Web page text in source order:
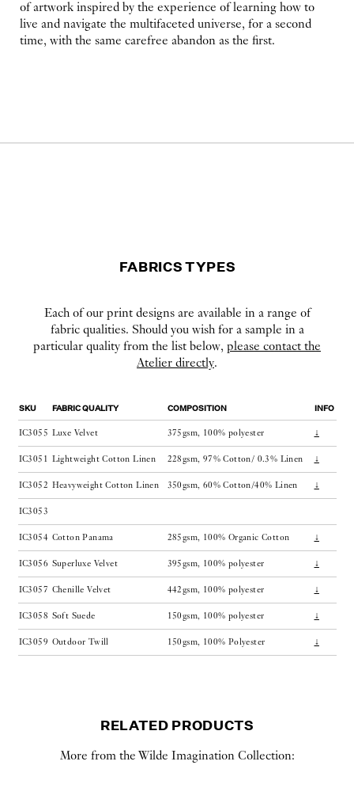
of artwork inspired by the experience of learning how to
live and navigate the multifaceted universe, for a second
time, with the same carefree abandon as the first.
FABRICS TYPES
Each of our print designs are available in a range of
fabric qualities. Should you wish for a sample in a
particular quality from the list below, please contact the
Atelier directly.
SKU FABRIC QUALITY COMPOSITION INFO
IC3055 Luxe Velvet 375gsm, 100% polyester ↓
IC3051 Lightweight Cotton Linen 228gsm, 97% Cotton/ 0.3% Linen ↓
IC3052 Heavyweight Cotton Linen 350gsm, 60% Cotton/40% Linen ↓
IC3053
IC3054 Cotton Panama 285gsm, 100% Organic Cotton ↓
IC3056 Superluxe Velvet 395gsm, 100% polyester ↓
IC3057 Chenille Velvet 442gsm, 100% polyester ↓
IC3058 Soft Suede 150gsm, 100% polyester ↓
IC3059 Outdoor Twill 150gsm, 100% Polyester ↓
RELATED PRODUCTS
More from the Wilde Imagination Collection: